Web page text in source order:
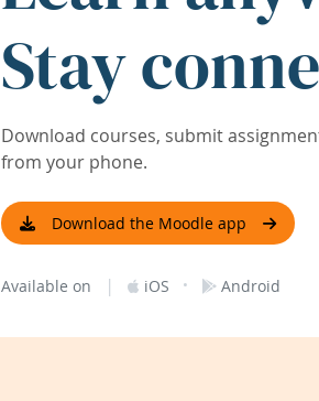
Stay
Download courses, submit
from your phone.
Download the Moodle app
Available on | iOS · Android